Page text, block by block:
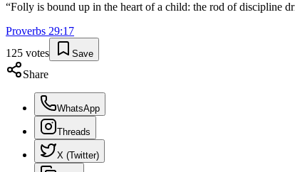
“Folly is bound up in the heart of a child: the rod of discipline
Proverbs 29:17
125 votes Save
Share
WhatsApp
Threads
X (Twitter)